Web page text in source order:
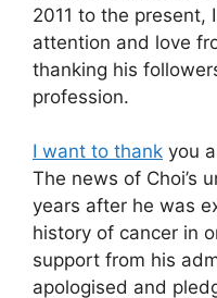
2011 to the present,
attention and love
thanking his
profession.
I want to thank you
The news of Choi’s
years after he was
history of cancer in
support from his
apologised and